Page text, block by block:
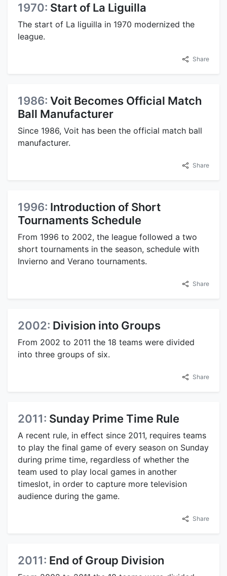
1970: Start of La Liguilla
The start of La liguilla in 1970 modernized the
league.
Share
1986: Voit Becomes Official Match
Ball Manufacturer
Since 1986, Voit has been the official match ball
manufacturer.
Share
1996: Introduction of Short
Tournaments Schedule
From 1996 to 2002, the league followed a two
short tournaments in the season, schedule with
Invierno and Verano tournaments.
Share
2002: Division into Groups
From 2002 to 2011 the 18 teams were divided
into three groups of six.
Share
2011: Sunday Prime Time Rule
A recent rule, in effect since 2011, requires teams
to play the final game of every season on Sunday
during prime time, regardless of whether the
team used to play local games in another
timeslot, in order to capture more television
audience during the game.
Share
2011: End of Group Division